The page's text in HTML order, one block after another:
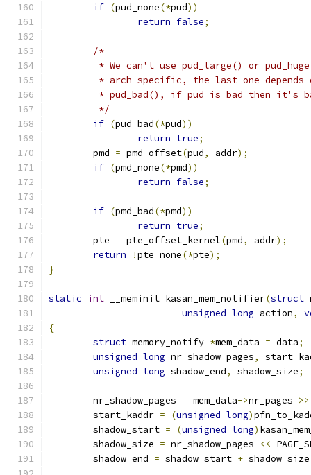
if (pud_none(*pud))
return false;
/*
* We can't use pud_large() or
* arch-specific, the last one
* pud_bad(), if pud is bad then it's
	 */
if (pud_bad(*pud))
return true;
	pmd
= pmd_offset(pud, addr);
if (pmd_none(*pmd))
return false;
if (pmd_bad(*pmd))
return true;
	pte
= pte_offset_kernel(pmd, addr);
return
!pte_none(*pte);
}
static int __meminit kasan_mem_notifier(struct
unsigned long action,
{
struct memory_notify *mem_data = data;
unsigned long nr_shadow_pages,
unsigned long shadow_end, shadow_size;
	nr_shadow_pages
= mem_data->nr_pages >>
	start_kaddr
= (unsigned long)
	shadow_start
= (unsigned long)
	shadow_size
= nr_shadow_pages <<
	shadow_end
= shadow_start + shadow_size